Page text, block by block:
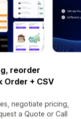
reorder
Order + CSV
negotiate pricing,
a Quote or Call